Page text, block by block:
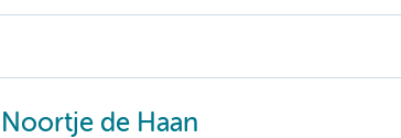
Noortje de Haan